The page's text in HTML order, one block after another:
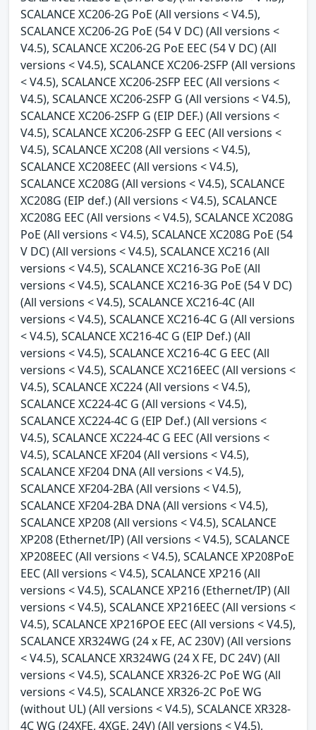
SCALANCE XC206-2G PoE (All versions < V4.5),
SCALANCE XC206-2G PoE (54 V DC) (All versions <
V4.5), SCALANCE XC206-2G PoE EEC (54 V DC) (All
versions < V4.5), SCALANCE XC206-2SFP (All versions
< V4.5), SCALANCE XC206-2SFP EEC (All versions <
V4.5), SCALANCE XC206-2SFP G (All versions < V4.5),
SCALANCE XC206-2SFP G (EIP DEF.) (All versions <
V4.5), SCALANCE XC206-2SFP G EEC (All versions <
V4.5), SCALANCE XC208 (All versions < V4.5),
SCALANCE XC208EEC (All versions < V4.5),
SCALANCE XC208G (All versions < V4.5), SCALANCE
XC208G (EIP def.) (All versions < V4.5), SCALANCE
XC208G EEC (All versions < V4.5), SCALANCE XC208G
PoE (All versions < V4.5), SCALANCE XC208G PoE (54
V DC) (All versions < V4.5), SCALANCE XC216 (All
versions < V4.5), SCALANCE XC216-3G PoE (All
versions < V4.5), SCALANCE XC216-3G PoE (54 V DC)
(All versions < V4.5), SCALANCE XC216-4C (All
versions < V4.5), SCALANCE XC216-4C G (All versions
< V4.5), SCALANCE XC216-4C G (EIP Def.) (All
versions < V4.5), SCALANCE XC216-4C G EEC (All
versions < V4.5), SCALANCE XC216EEC (All versions <
V4.5), SCALANCE XC224 (All versions < V4.5),
SCALANCE XC224-4C G (All versions < V4.5),
SCALANCE XC224-4C G (EIP Def.) (All versions <
V4.5), SCALANCE XC224-4C G EEC (All versions <
V4.5), SCALANCE XF204 (All versions < V4.5),
SCALANCE XF204 DNA (All versions < V4.5),
SCALANCE XF204-2BA (All versions < V4.5),
SCALANCE XF204-2BA DNA (All versions < V4.5),
SCALANCE XP208 (All versions < V4.5), SCALANCE
XP208 (Ethernet/IP) (All versions < V4.5), SCALANCE
XP208EEC (All versions < V4.5), SCALANCE XP208PoE
EEC (All versions < V4.5), SCALANCE XP216 (All
versions < V4.5), SCALANCE XP216 (Ethernet/IP) (All
versions < V4.5), SCALANCE XP216EEC (All versions <
V4.5), SCALANCE XP216POE EEC (All versions < V4.5),
SCALANCE XR324WG (24 x FE, AC 230V) (All versions
< V4.5), SCALANCE XR324WG (24 X FE, DC 24V) (All
versions < V4.5), SCALANCE XR326-2C PoE WG (All
versions < V4.5), SCALANCE XR326-2C PoE WG
(without UL) (All versions < V4.5), SCALANCE XR328-
4C WG (24XFE, 4XGE, 24V) (All versions < V4.5),